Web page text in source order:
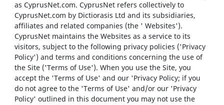
as CyprusNet.com. CyprusNet refers collectively to
CyprusNet.com by Dictiorasis Ltd and its subsidiaries,
affiliates and related companies (the ' Websites').
CyprusNet maintains the Websites as a service to its
visitors, subject to the following privacy policies ('Privacy
Policy') and terms and conditions concerning the use of
the Site ('Terms of Use'). When you use the Site, you
accept the 'Terms of Use' and our 'Privacy Policy; if you
do not agree to the 'Terms of Use' and/or our 'Privacy
Policy' outlined in this document you may not use the